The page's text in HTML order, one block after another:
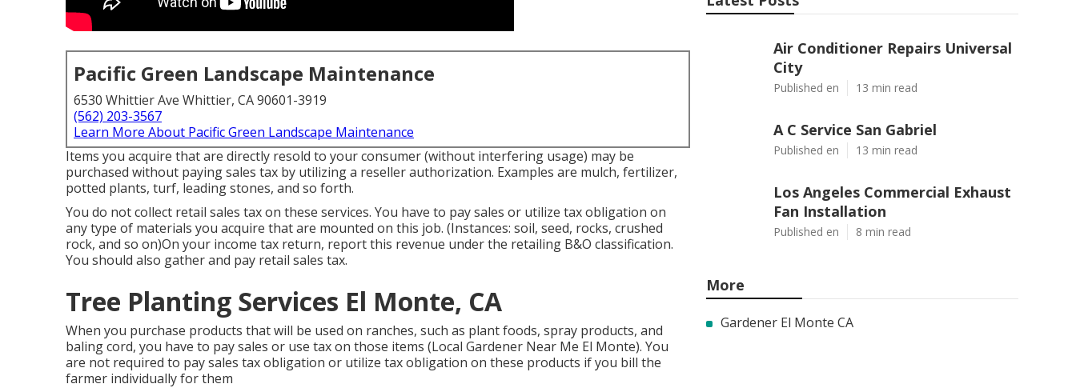
Pacific Green Landscape Maintenance
6530 Whittier Ave Whittier, CA 90601-3919
(562) 203-3567
Learn More About Pacific Green Landscape Maintenance
Items you acquire that are directly resold to your consumer (without interfering usage) may be
purchased without paying sales tax by utilizing a reseller authorization. Examples are mulch, fertilizer,
potted plants, turf, leading stones, and so forth.
You do not collect retail sales tax on these services. You have to pay sales or utilize tax obligation on
any type of materials you acquire that are mounted on this job. (Instances: soil, seed, rocks, crushed
rock, and so on)On your income tax return, report this revenue under the retailing B&O classification.
You should also gather and pay retail sales tax.
Tree Planting Services El Monte, CA
When you purchase products that will be used on ranches, such as plant foods, spray products, and
baling cord, you have to pay sales or use tax on those items (Local Gardener Near Me El Monte). You
are not required to pay sales tax obligation or utilize tax obligation on these products if you bill the
farmer individually for them
Air Conditioner Repairs Universal
City
Published en 13 min read
A C Service San Gabriel
Published en 13 min read
Los Angeles Commercial Exhaust
Fan Installation
Published en 8 min read
More
Gardener El Monte CA